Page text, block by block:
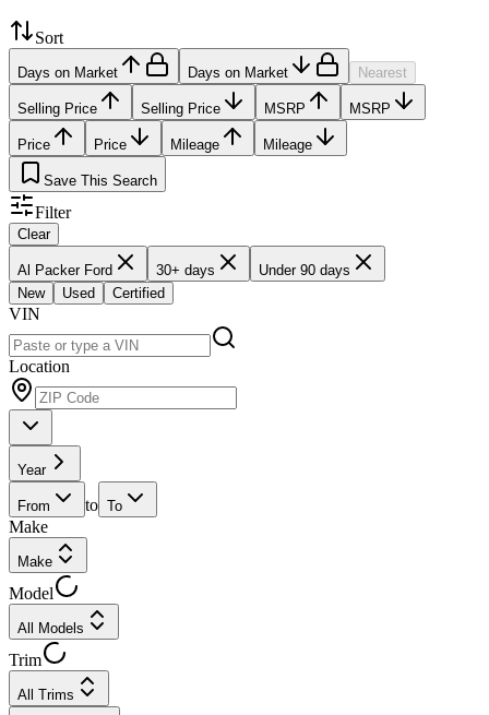
Sort
Days on Market Days on Market Nearest
Selling Price Selling Price MSRP MSRP
Price Price Mileage Mileage
Save This Search
Filter
Clear
Al Packer Ford 30+ days
Under 90 days
New
Used Certified
VIN
Location
Year
From to To
Make
Make
Model
All Models
Trim
All Trims